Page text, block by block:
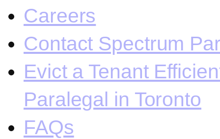
Careers
Contact Spectrum
Evict a Tenant
Paralegal in Toronto
FAQs